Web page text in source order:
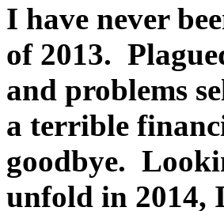
I have never
of 2013.
and problems
a terrible
goodbye.
unfold in 2014,